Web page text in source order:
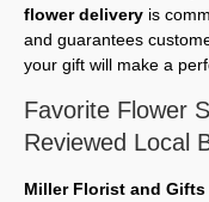
flower delivery is
and guarantees
your gift will make a
Favorite Flower
Reviewed Local
Miller Florist and Gifts